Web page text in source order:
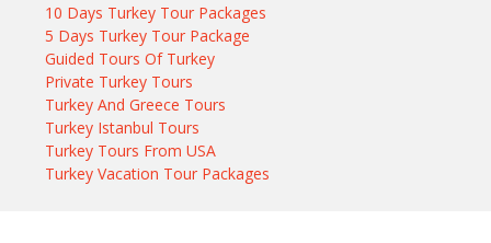
10 Days Turkey Tour Packages
5 Days Turkey Tour Package
Guided Tours Of Turkey
Private Turkey Tours
Turkey And Greece Tours
Turkey Istanbul Tours
Turkey Tours From USA
Turkey Vacation Tour Packages